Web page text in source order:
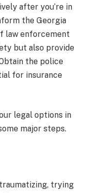
after you’re in
the Georgia
law enforcement
but also provide
the police
for insurance
legal options in
major steps.
trying